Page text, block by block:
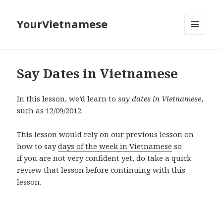
YourVietnamese
Say Dates in Vietnamese
In this lesson, we’d learn tosay dates in Vietnamese,
such as 12/09/2012.
This lesson would rely on our previous lesson on
how to saydays of the week in Vietnamese so
if you are not very confident yet, do take a quick
review that lesson before continuing with this
lesson.